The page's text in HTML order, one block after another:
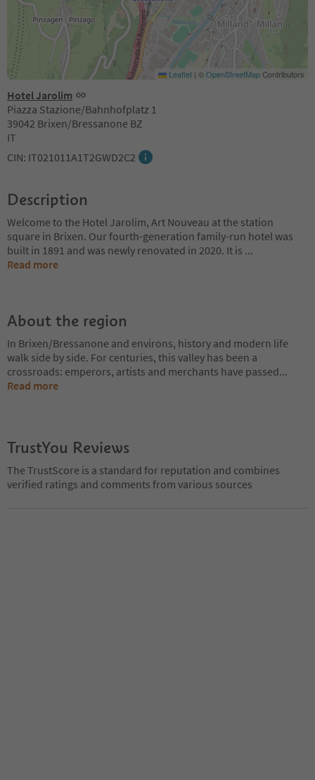
Hotel Jarolim
Piazza Stazione/Bahnhofplatz 1
39042 Brixen/Bressanone BZ
IT
CIN: IT021011A1T2GWD2C2
Leaflet | ©OpenStreetMapContributors
Description
Welcome to the Hotel Jarolim, Art Nouveau at the station
square in Brixen. Our fourth-generation family-run hotel was
built in 1891 and was newly renovated in 2020. It is ...
Read more
About the region
In Brixen/Bressanone and environs, history and modern life
walk side by side. For centuries, this valley has been a
crossroads: emperors, artists and merchants have passed...
Read more
TrustYou Reviews
The TrustScore is a standard for reputation and combines
verified ratings and comments from various sources